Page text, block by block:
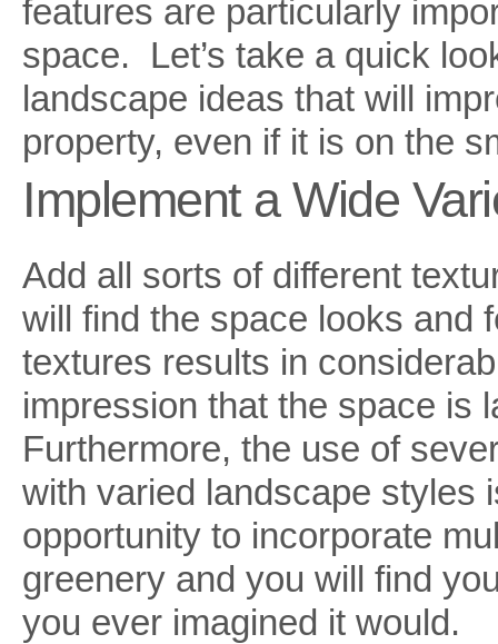
features are particularly
space. Let’s take a quick
landscape ideas that will
property, even if it is on the
Implement a Wide
Add all sorts of different
will find the space looks and
textures results in
impression that the space is
Furthermore, the use of
with varied landscape styles
opportunity to incorporate
greenery and you will find
you ever imagined it would.